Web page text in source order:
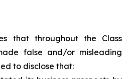
that throughout the Class
false and/or misleading
to disclose that: